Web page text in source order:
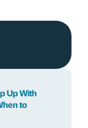
Up With
to